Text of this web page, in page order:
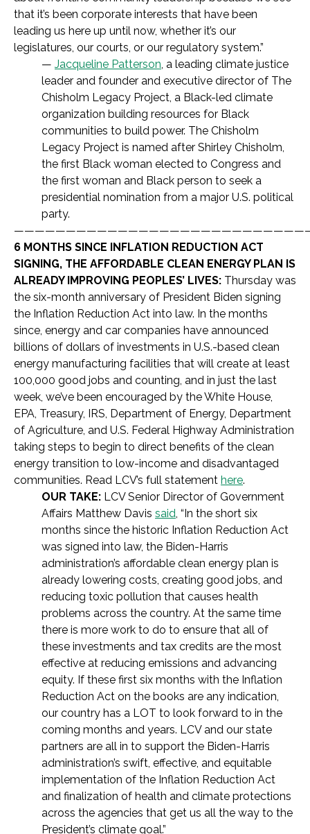
that it’s been corporate interests that have been
leading us here up until now, whether it’s our
legislatures, our courts, or our regulatory system.”
— Jacqueline Patterson, a leading climate justice
leader and founder and executive director of The
Chisholm Legacy Project, a Black-led climate
organization building resources for Black
communities to build power. The Chisholm
Legacy Project is named after Shirley Chisholm,
the first Black woman elected to Congress and
the first woman and Black person to seek a
presidential nomination from a major U.S. political
party.
6 MONTHS SINCE INFLATION REDUCTION ACT
SIGNING, THE AFFORDABLE CLEAN ENERGY PLAN IS
ALREADY IMPROVING PEOPLES’ LIVES: Thursday was
the six-month anniversary of President Biden signing
the Inflation Reduction Act into law. In the months
since, energy and car companies have announced
billions of dollars of investments in U.S.-based clean
energy manufacturing facilities that will create at least
100,000 good jobs and counting, and in just the last
week, we’ve been encouraged by the White House,
EPA, Treasury, IRS, Department of Energy, Department
of Agriculture, and U.S. Federal Highway Administration
taking steps to begin to direct benefits of the clean
energy transition to low-income and disadvantaged
communities. Read LCV’s full statement here.
OUR TAKE: LCV Senior Director of Government
Affairs Matthew Davis said, “In the short six
months since the historic Inflation Reduction Act
was signed into law, the Biden-Harris
administration’s affordable clean energy plan is
already lowering costs, creating good jobs, and
reducing toxic pollution that causes health
problems across the country. At the same time
there is more work to do to ensure that all of
these investments and tax credits are the most
effective at reducing emissions and advancing
equity. If these first six months with the Inflation
Reduction Act on the books are any indication,
our country has a LOT to look forward to in the
coming months and years. LCV and our state
partners are all in to support the Biden-Harris
administration’s swift, effective, and equitable
implementation of the Inflation Reduction Act
and finalization of health and climate protections
across the agencies that get us all the way to the
President’s climate goal.”